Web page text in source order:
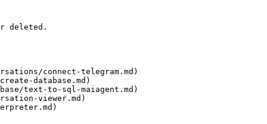
deleted.
connect-telegram.md)
database.md)
text-to-sql-maiagent.md)
viewer.md)